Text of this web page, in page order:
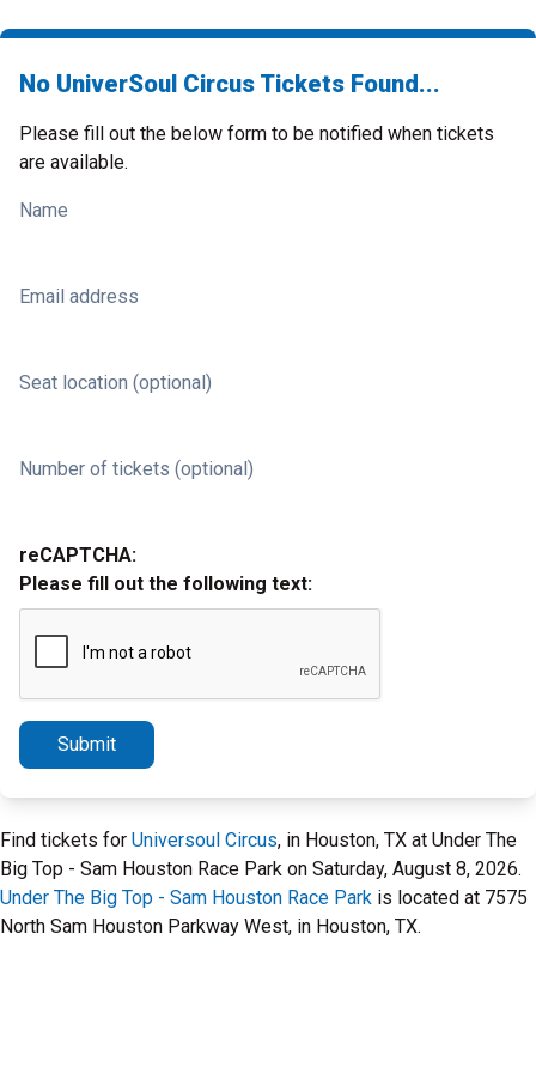
No UniverSoul Circus Tickets Found...
Please fill out the below form to be notified when tickets
are available.
Name
Email address
Seat location (optional)
Number of tickets (optional)
reCAPTCHA:
Please fill out the following text:
Submit
Find tickets for Universoul Circus, in Houston, TX at Under The
Big Top - Sam Houston Race Park on Saturday, August 8, 2026.
Under The Big Top - Sam Houston Race Park is located at 7575
North Sam Houston Parkway West, in Houston, TX.